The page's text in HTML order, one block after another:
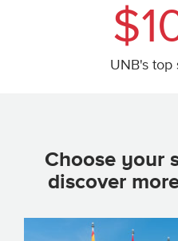
UNB's top
Choose your
discover